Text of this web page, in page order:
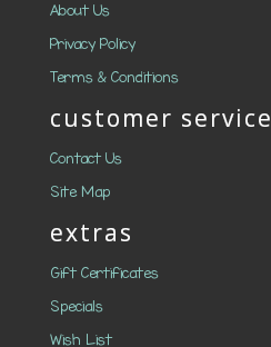
About Us
Privacy Policy
Terms & Conditions
customer service
Contact Us
Site Map
extras
Gift Certificates
Specials
Wish List